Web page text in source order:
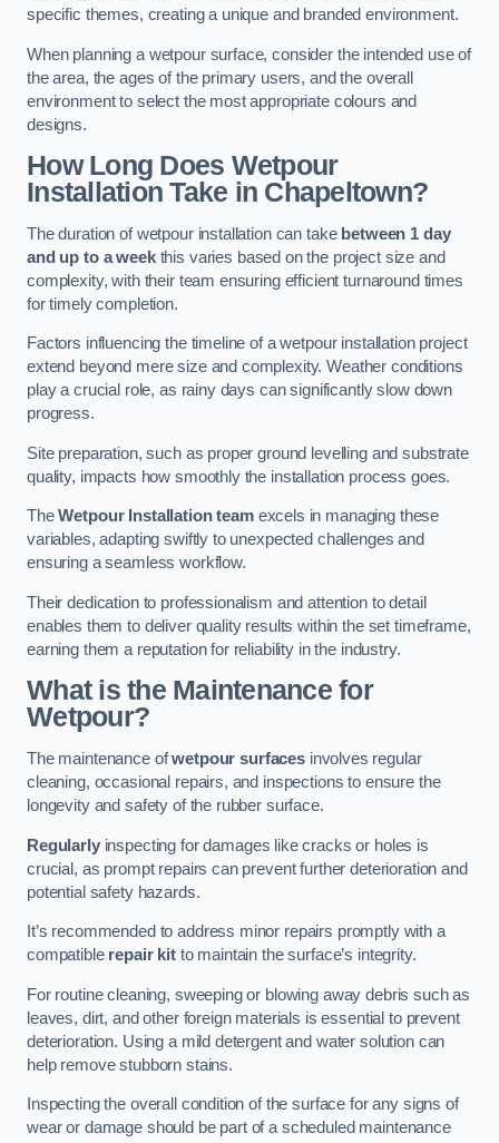
specific themes, creating a unique and branded environment.
When planning a wetpour surface, consider the intended use of
the area, the ages of the primary users, and the overall
environment to select the most appropriate colours and
designs.
How Long Does Wetpour
Installation Take in Chapeltown?
The duration of wetpour installation can take between 1 day
and up to a weekthis varies based on the project size and
complexity, with their team ensuring efficient turnaround times
for timely completion.
Factors influencing the timeline of a wetpour installation project
extend beyond mere size and complexity. Weather conditions
play a crucial role, as rainy days can significantly slow down
progress.
Site preparation, such as proper ground levelling and substrate
quality, impacts how smoothly the installation process goes.
TheWetpour Installation teamexcels in managing these
variables, adapting swiftly to unexpected challenges and
ensuring a seamless workflow.
Their dedication to professionalism and attention to detail
enables them to deliver quality results within the set timeframe,
earning them a reputation for reliability in the industry.
What is the Maintenance for
Wetpour?
The maintenance ofwetpour surfacesinvolves regular
cleaning, occasional repairs, and inspections to ensure the
longevity and safety of the rubber surface.
Regularlyinspecting for damages like cracks or holes is
crucial, as prompt repairs can prevent further deterioration and
potential safety hazards.
It’s recommended to address minor repairs promptly with a
compatible repair kitto maintain the surface’s integrity.
For routine cleaning, sweeping or blowing away debris such as
leaves, dirt, and other foreign materials is essential to prevent
deterioration. Using a mild detergent and water solution can
help remove stubborn stains.
Inspecting the overall condition of the surface for any signs of
wear or damage should be part of a scheduled maintenance